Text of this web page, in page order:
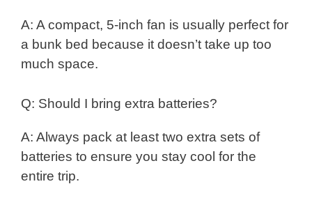
A: A compact, 5-inch fan is usually perfect for
a bunk bed because it doesn’t take up too
much space.
Q: Should I bring extra batteries?
A: Always pack at least two extra sets of
batteries to ensure you stay cool for the
entire trip.